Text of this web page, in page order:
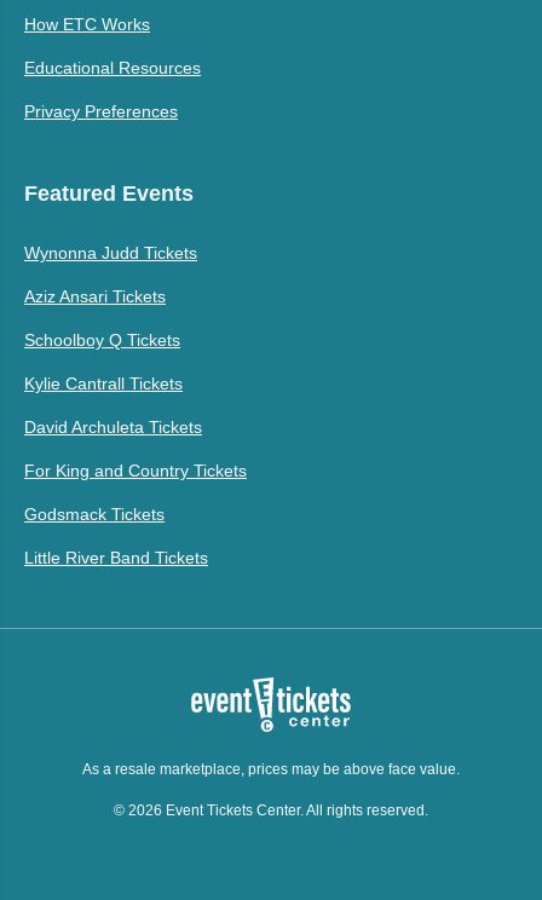
How ETC Works
Educational Resources
Privacy Preferences
Featured Events
Wynonna Judd Tickets
Aziz Ansari Tickets
Schoolboy Q Tickets
Kylie Cantrall Tickets
David Archuleta Tickets
For King and Country Tickets
Godsmack Tickets
Little River Band Tickets
As a resale marketplace, prices may be above face value.
© 2026 Event Tickets Center. All rights reserved.